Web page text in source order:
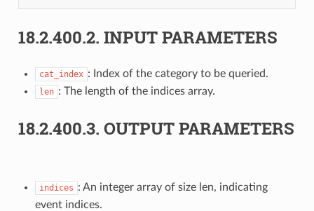
18.2.400.2. INPUT PARAMETERS
cat_index : Index of the category to be queried.
len : The length of the indices array.
18.2.400.3. OUTPUT PARAMETERS
indices : An integer array of size len, indicating
event indices.